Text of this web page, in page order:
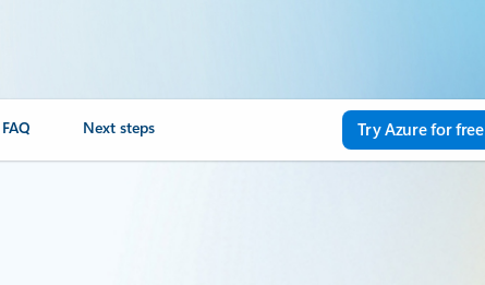
FAQ Next steps Try Azure for free